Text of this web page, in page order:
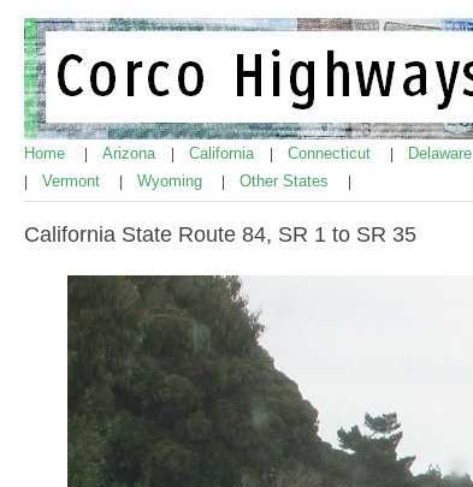
Home Arizona California Connecticut Delaware
Vermont Wyoming Other States
California State Route 84, SR 1 to SR 35